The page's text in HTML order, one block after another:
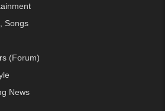
Songs
(Forum)
News